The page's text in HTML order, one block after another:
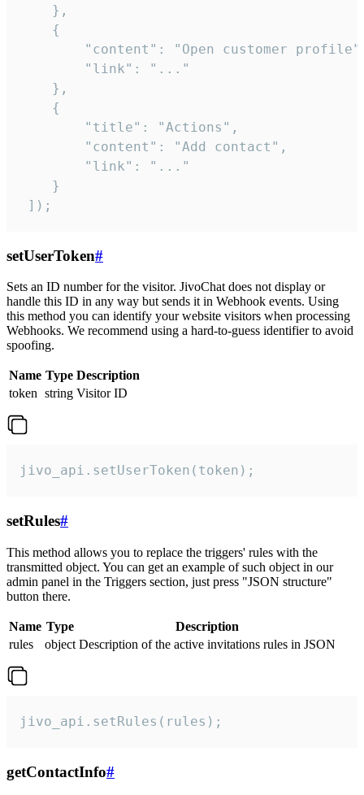
    },
    {
"content": "Open customer
        "link": "..."
    },
    {
        "title": "Actions",
        "content": "Add contact",
        "link": "..."
    }
]);
setUserToken#
Sets an ID number for the visitor. JivoChat does not display or
handle this ID in any way but sends it in Webhook events. Using
this method you can identify your website visitors when processing
Webhooks. We recommend using a hard-to-guess identifier to avoid
spoofing.
Name Type Description
token string Visitor ID
jivo_api.setUserToken(token);
setRules#
This method allows you to replace the triggers' rules with the
transmitted object. You can get an example of such object in our
admin panel in the Triggers section, just press "JSON structure"
button there.
Name Type
Description
rules
object Description of the active invitations rules in JSON
jivo_api.setRules(rules);
getContactInfo#